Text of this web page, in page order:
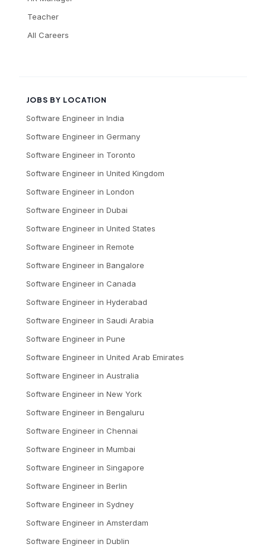
Teacher
All Careers
JOBS BY LOCATION
Software Engineer in India
Software Engineer in Germany
Software Engineer in Toronto
Software Engineer in United Kingdom
Software Engineer in London
Software Engineer in Dubai
Software Engineer in United States
Software Engineer in Remote
Software Engineer in Bangalore
Software Engineer in Canada
Software Engineer in Hyderabad
Software Engineer in Saudi Arabia
Software Engineer in Pune
Software Engineer in United Arab Emirates
Software Engineer in Australia
Software Engineer in New York
Software Engineer in Bengaluru
Software Engineer in Chennai
Software Engineer in Mumbai
Software Engineer in Singapore
Software Engineer in Berlin
Software Engineer in Sydney
Software Engineer in Amsterdam
Software Engineer in Dublin